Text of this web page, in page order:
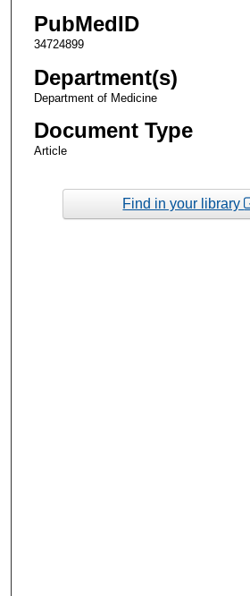
PubMedID
34724899
Department(s)
Department of Medicine
Document Type
Article
Find in your library